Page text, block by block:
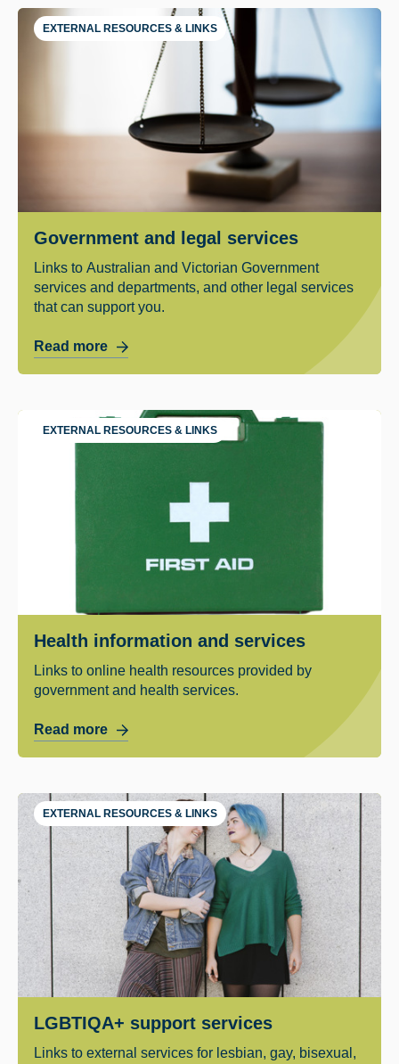
EXTERNAL RESOURCES & LINKS
Government and legal services
Links to Australian and Victorian Government
services and departments, and other legal services
that can support you.
Read more
EXTERNAL RESOURCES & LINKS
Health information and services
Links to online health resources provided by
government and health services.
Read more
EXTERNAL RESOURCES & LINKS
LGBTIQA+ support services
Links to external services for lesbian, gay, bisexual,